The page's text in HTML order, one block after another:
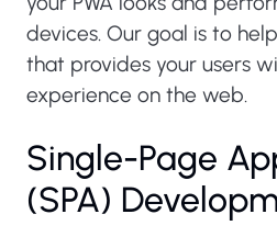
devices. Our goal is to
that provides your users
experience on the web.
Single-Page
(SPA)